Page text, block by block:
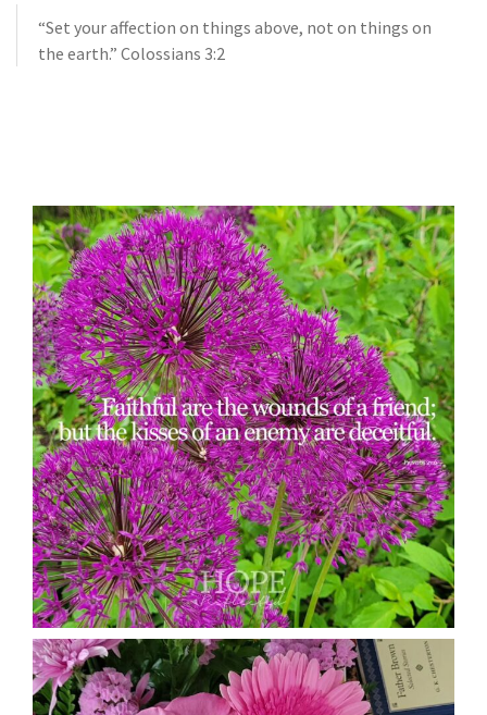
“Set your affection on things above, not on things on
the earth.” Colossians 3:2